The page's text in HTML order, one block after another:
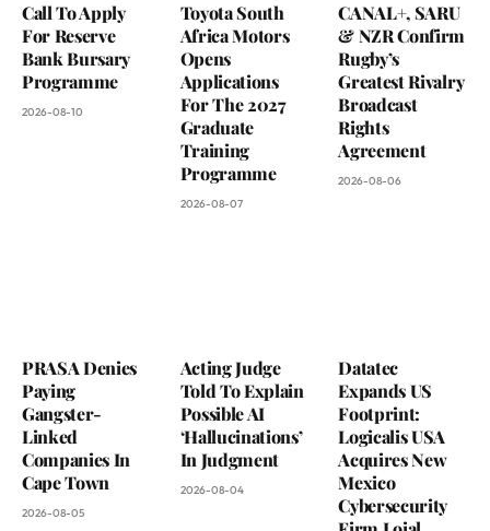
Call To Apply
For Reserve
Bank Bursary
Programme
2026-08-10
Toyota South
Africa Motors
Opens
Applications
For The 2027
Graduate
Training
Programme
2026-08-07
CANAL+, SARU
& NZR Confirm
Rugby’s
Greatest Rivalry
Broadcast
Rights
Agreement
2026-08-06
PRASA Denies
Paying
Gangster-
Linked
Companies In
Cape Town
2026-08-05
Acting Judge
Told To Explain
Possible AI
‘Hallucinations’
In Judgment
2026-08-04
Datatec
Expands US
Footprint:
Logicalis USA
Acquires New
Mexico
Cybersecurity